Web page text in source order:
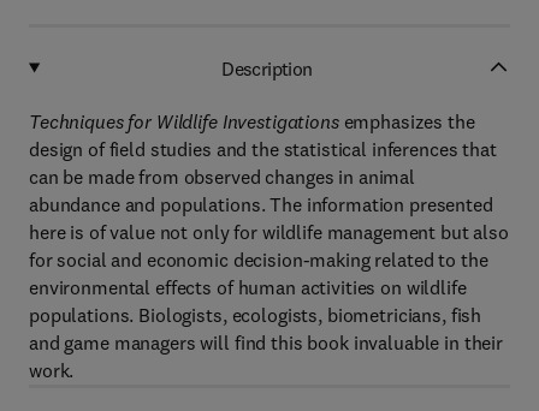
Description
Techniques for Wildlife Investigationsemphasizes the
design of field studies and the statistical inferences that
can be made from observed changes in animal
abundance and populations. The information presented
here is of value not only for wildlife management but also
for social and economic decision-making related to the
environmental effects of human activities on wildlife
populations. Biologists, ecologists, biometricians, fish
and game managers will find this book invaluable in their
work.